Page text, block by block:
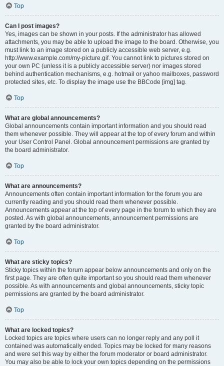
Top
Can I post images?
Yes, images can be shown in your posts. If the administrator has allowed
attachments, you may be able to upload the image to the board. Otherwise, you
must link to an image stored on a publicly accessible web server, e.g.
http://www.example.com/my-picture.gif. You cannot link to pictures stored on
your own PC (unless it is a publicly accessible server) nor images stored
behind authentication mechanisms, e.g. hotmail or yahoo mailboxes, password
protected sites, etc. To display the image use the BBCode [img] tag.
Top
What are global announcements?
Global announcements contain important information and you should read
them whenever possible. They will appear at the top of every forum and within
your User Control Panel. Global announcement permissions are granted by
the board administrator.
Top
What are announcements?
Announcements often contain important information for the forum you are
currently reading and you should read them whenever possible.
Announcements appear at the top of every page in the forum to which they are
posted. As with global announcements, announcement permissions are
granted by the board administrator.
Top
What are sticky topics?
Sticky topics within the forum appear below announcements and only on the
first page. They are often quite important so you should read them whenever
possible. As with announcements and global announcements, sticky topic
permissions are granted by the board administrator.
Top
What are locked topics?
Locked topics are topics where users can no longer reply and any poll it
contained was automatically ended. Topics may be locked for many reasons
and were set this way by either the forum moderator or board administrator.
You may also be able to lock your own topics depending on the permissions